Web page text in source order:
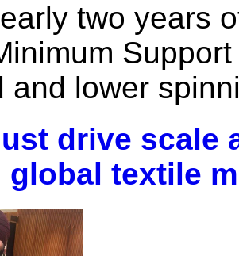
two years
and lower
drive scale
global textile